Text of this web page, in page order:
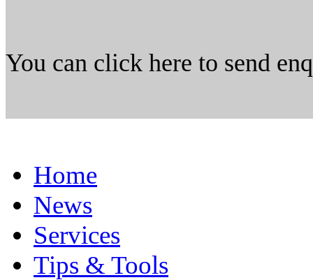
You can click here to send
Home
News
Services
Tips & Tools